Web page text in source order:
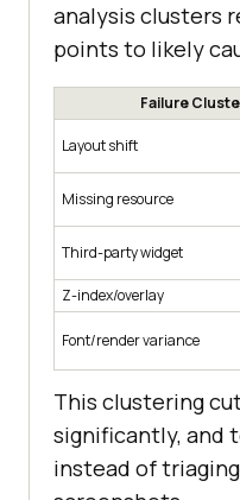
analysis clusters
points to likely
Failure
Layout shift
Missing resource
Third-party widget
Z-index/overlay
Font/render variance
This clustering
significantly, and
instead of